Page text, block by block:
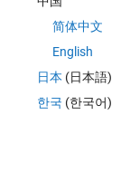
question.
简体中文
English
日本 (日本語)
한국 (한국어)